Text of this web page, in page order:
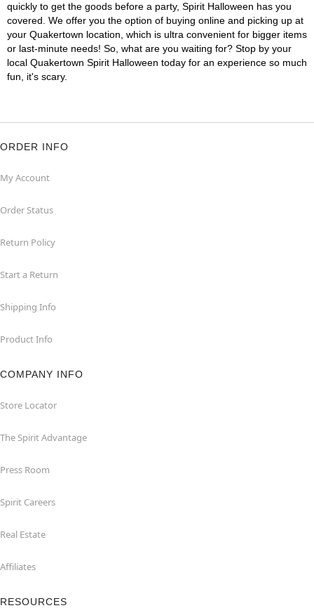
quickly to get the goods before a party, Spirit Halloween has you
covered. We offer you the option of buying online and picking up at
your Quakertown location, which is ultra convenient for bigger items
or last-minute needs! So, what are you waiting for? Stop by your
local Quakertown Spirit Halloween today for an experience so much
fun, it's scary.
ORDER INFO
My Account
Order Status
Return Policy
Start a Return
Shipping Info
Product Info
COMPANY INFO
Store Locator
The Spirit Advantage
Press Room
Spirit Careers
Real Estate
Affiliates
RESOURCES